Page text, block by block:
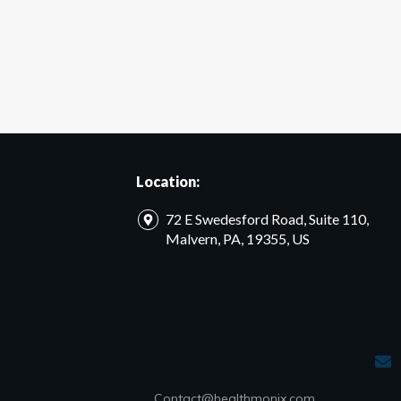
Location:
72 E Swedesford Road, Suite 110,
Malvern, PA, 19355, US